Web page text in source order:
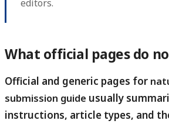
editors.
What official pages do
Official and generic pages for
submission guide usually
instructions, article types, and